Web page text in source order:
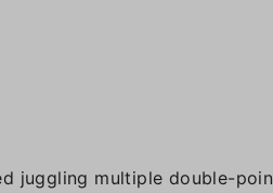
juggling multiple double-